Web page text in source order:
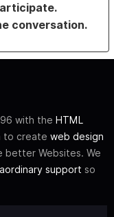
conversation.
with the HTML
to create web design
better Websites. We
support so